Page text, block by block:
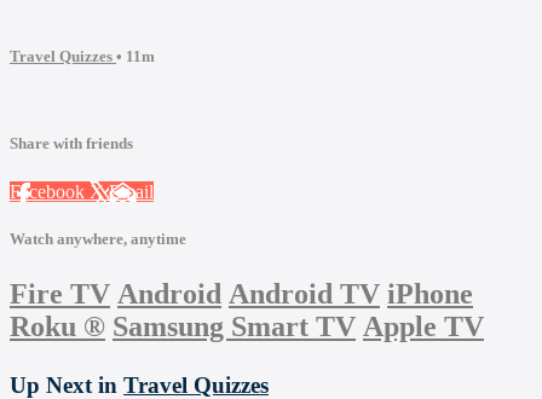
Travel Quizzes • 11m
Share with friends
Facebook XEmail
Watch anywhere, anytime
Fire TV Android Android TV iPhone
Roku ® Samsung Smart TV Apple TV
Up Next in Travel Quizzes